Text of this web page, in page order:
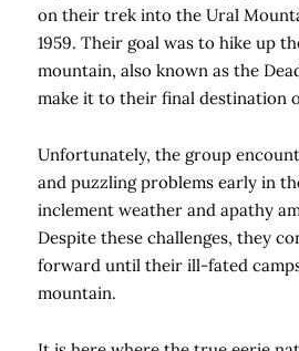
on their trek into the Ural
1959. Their goal was to hike up
mountain, also known as the
make it to their final destination
Unfortunately, the group
and puzzling problems early in
inclement weather and apathy
Despite these challenges, they
forward until their ill-fated
mountain.